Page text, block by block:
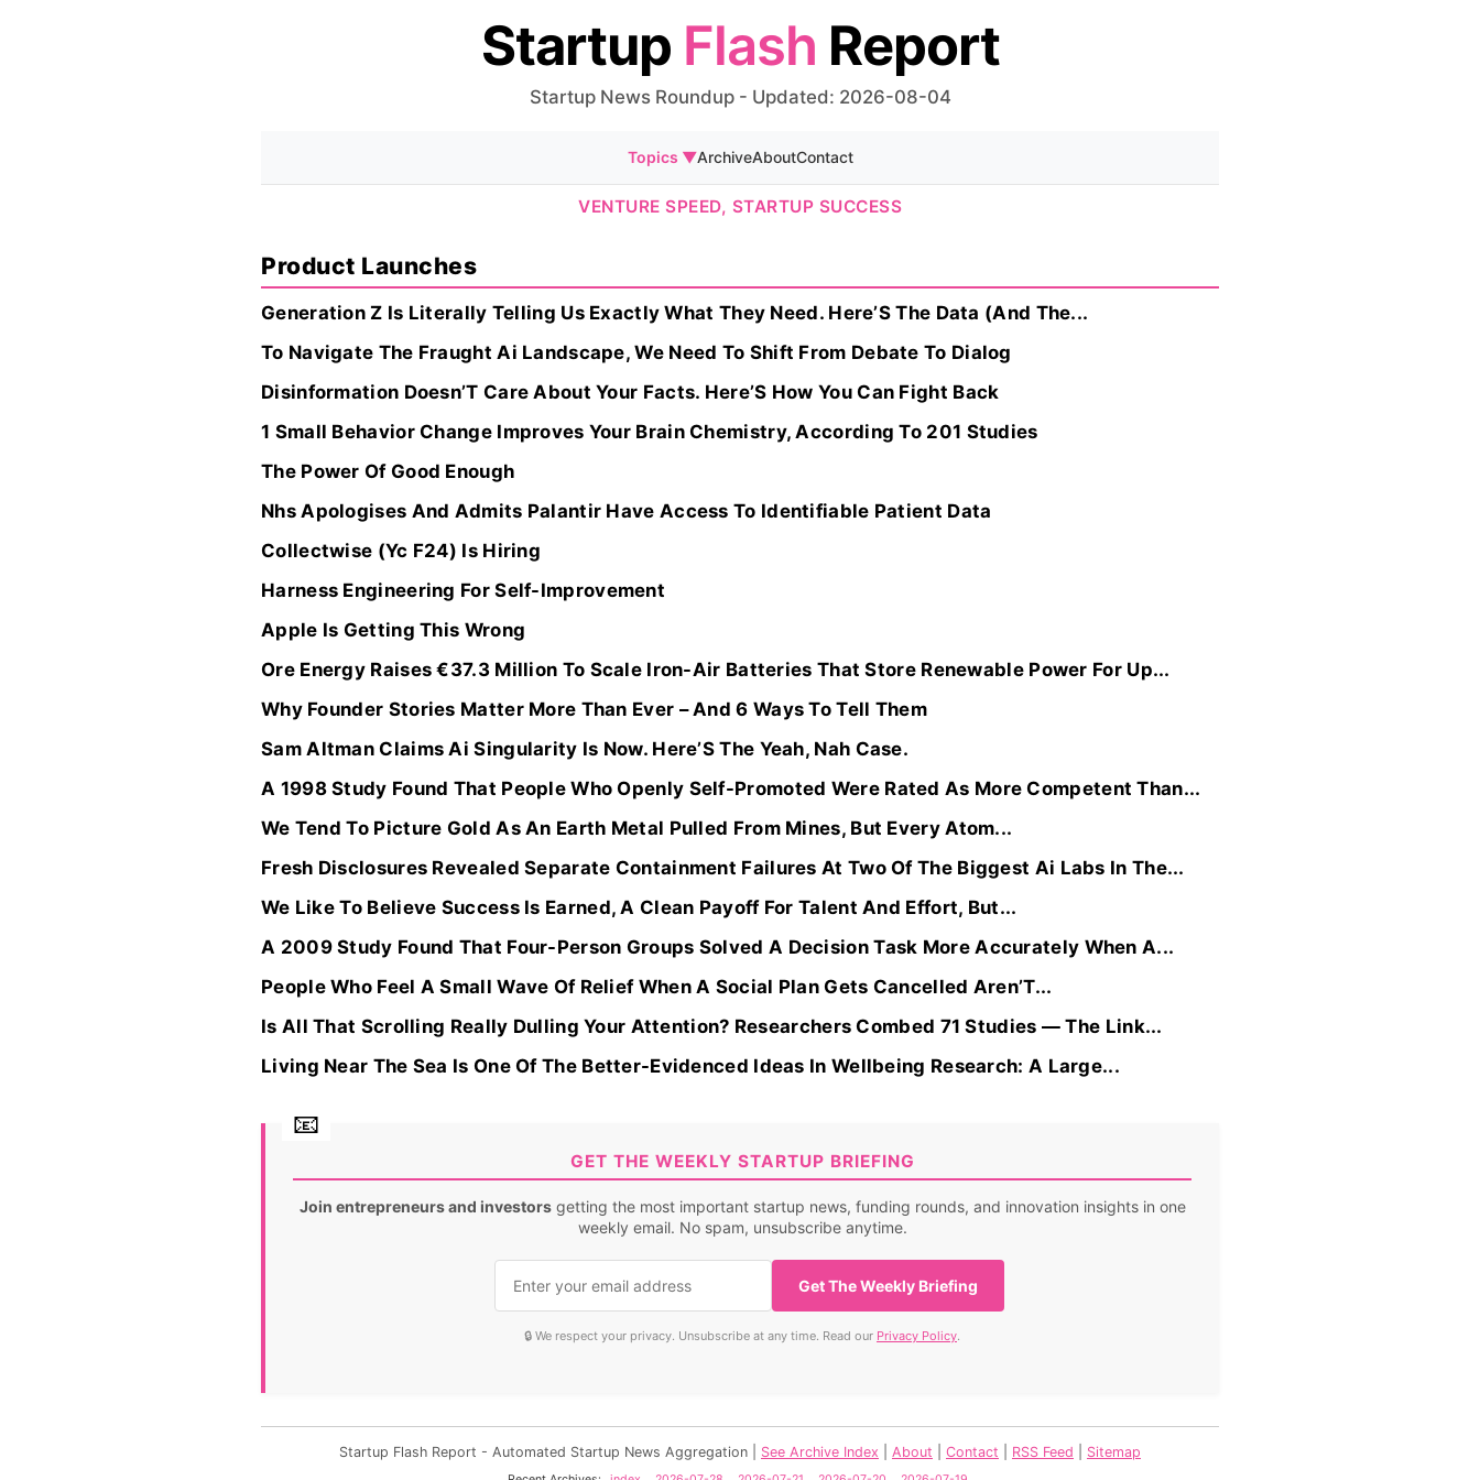
Startup Flash Report
Startup News Roundup - Updated: 2026-08-04
Topics ▼ArchiveAboutContact
VENTURE SPEED, STARTUP SUCCESS
Product Launches
Generation Z Is Literally Telling Us Exactly What They Need. Here’S The Data (And The...
To Navigate The Fraught Ai Landscape, We Need To Shift From Debate To Dialog
Disinformation Doesn’T Care About Your Facts. Here’S How You Can Fight Back
1 Small Behavior Change Improves Your Brain Chemistry, According To 201 Studies
The Power Of Good Enough
Nhs Apologises And Admits Palantir Have Access To Identifiable Patient Data
Collectwise (Yc F24) Is Hiring
Harness Engineering For Self-Improvement
Apple Is Getting This Wrong
Ore Energy Raises €37.3 Million To Scale Iron-Air Batteries That Store Renewable Power For Up...
Why Founder Stories Matter More Than Ever – And 6 Ways To Tell Them
Sam Altman Claims Ai Singularity Is Now. Here’S The Yeah, Nah Case.
A 1998 Study Found That People Who Openly Self-Promoted Were Rated As More Competent Than...
We Tend To Picture Gold As An Earth Metal Pulled From Mines, But Every Atom...
Fresh Disclosures Revealed Separate Containment Failures At Two Of The Biggest Ai Labs In The...
We Like To Believe Success Is Earned, A Clean Payoff For Talent And Effort, But...
A 2009 Study Found That Four-Person Groups Solved A Decision Task More Accurately When A...
People Who Feel A Small Wave Of Relief When A Social Plan Gets Cancelled Aren’T...
Is All That Scrolling Really Dulling Your Attention? Researchers Combed 71 Studies — The Link...
Living Near The Sea Is One Of The Better-Evidenced Ideas In Wellbeing Research: A Large...
GET THE WEEKLY STARTUP BRIEFING
Join entrepreneurs and investorsgetting the most important startup news, funding rounds, and innovation insights in one
weekly email. No spam, unsubscribe anytime.
Get The Weekly Briefing
🔒 We respect your privacy. Unsubscribe at any time. Read our Privacy Policy.
Startup Flash Report - Automated Startup News Aggregation | See Archive Index About Contact RSS Feed Sitemap